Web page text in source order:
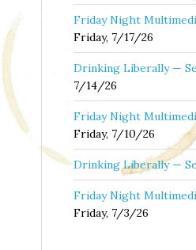
Friday Night
Friday, 7/17/26
Drinking Liberally —
7/14/26
Friday Night
Friday, 7/10/26
Drinking Liberally —
Friday Night
Friday, 7/3/26